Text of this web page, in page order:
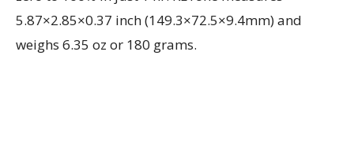
5.87×2.85×0.37 inch (149.3×72.5×9.4mm) and
weighs 6.35 oz or 180 grams.